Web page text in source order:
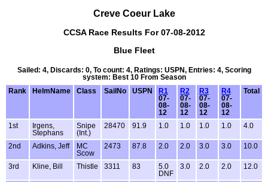
Creve Coeur Lake
CCSA Race Results For 07-08-2012
Blue Fleet
Sailed: 4, Discards: 0, To count: 4, Ratings: USPN, Entries: 4, Scoring
system: Best 10 From Season
Rank
HelmName Class SailNo USPN
R1
07-
08-
12
R2
07-
08-
12
R3
07-
08-
12
R4
07-
08-
12
Total
1st
Irgens,
Stephans
Snipe
(Int.)
28470 91.9 1.0 1.0 1.0 1.0 4.0
2nd Adkins, Jeff
MC
Scow
2473 87.8 2.0 2.0 3.0 3.0 10.0
3rd Kline, Bill Thistle 3311 83
5.0
DNF
3.0 2.0 2.0 12.0